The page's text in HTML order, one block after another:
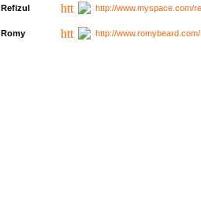
Refizul http://www.myspace.com/
Romy http://www.romybeard.com/